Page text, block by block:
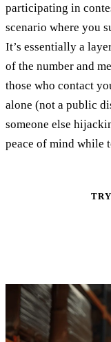
participating in
scenario where you
It’s essentially a
of the number and
those who contact
alone (not a public
someone else
peace of mind while